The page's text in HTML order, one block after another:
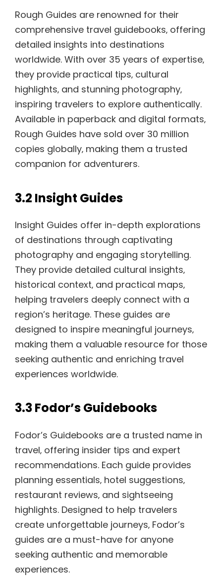
Rough Guides are renowned for their
comprehensive travel guidebooks‚ offering
detailed insights into destinations
worldwide. With over 35 years of expertise‚
they provide practical tips‚ cultural
highlights‚ and stunning photography‚
inspiring travelers to explore authentically.
Available in paperback and digital formats‚
Rough Guides have sold over 30 million
copies globally‚ making them a trusted
companion for adventurers.
3.2 Insight Guides
Insight Guides offer in-depth explorations
of destinations through captivating
photography and engaging storytelling.
They provide detailed cultural insights‚
historical context‚ and practical maps‚
helping travelers deeply connect with a
region’s heritage. These guides are
designed to inspire meaningful journeys‚
making them a valuable resource for those
seeking authentic and enriching travel
experiences worldwide.
3.3 Fodor’s Guidebooks
Fodor’s Guidebooks are a trusted name in
travel‚ offering insider tips and expert
recommendations. Each guide provides
planning essentials‚ hotel suggestions‚
restaurant reviews‚ and sightseeing
highlights. Designed to help travelers
create unforgettable journeys‚ Fodor’s
guides are a must-have for anyone
seeking authentic and memorable
experiences.